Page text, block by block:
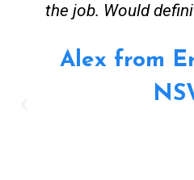
around my busy
straightforward
to work solutions